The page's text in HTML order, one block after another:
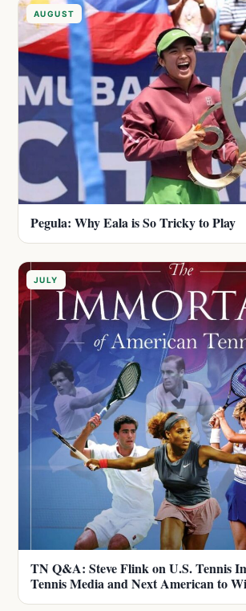
AUGUST
Pegula: Why Eala is So Tricky to Play
JULY
TN Q&A: Steve Flink on U.S. Tennis
Tennis Media and Next American to